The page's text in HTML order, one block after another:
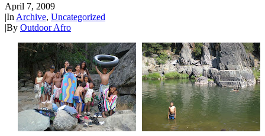
April 7, 2009
|In Archive, Uncategorized
|By Outdoor Afro